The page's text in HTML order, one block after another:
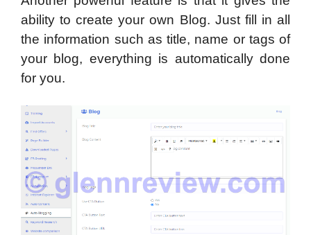
ability to create your own Blog. Just fill in all
the information such as title, name or tags of
your blog, everything is automatically done
for you.